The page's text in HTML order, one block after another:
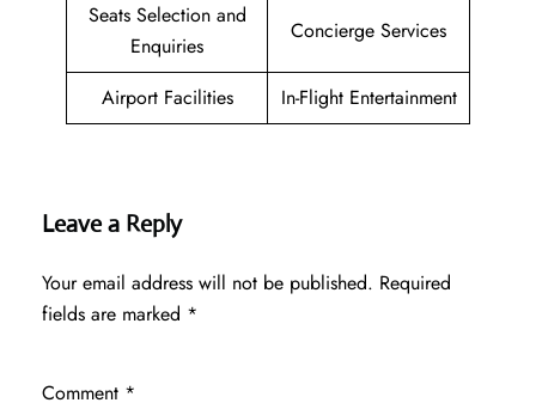
Seats Selection and
Enquiries
Concierge Services
Airport Facilities In-Flight Entertainment
Leave a Reply
Your email address will not be published. Required
fields are marked *
Comment *